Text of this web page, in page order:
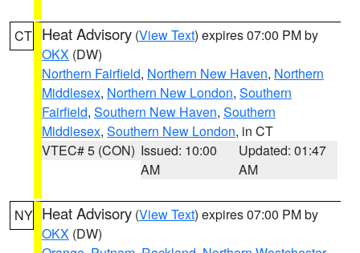
CT Heat Advisory (View Text) expires 07:00 PM by
OKX (DW)
Northern Fairfield, Northern New Haven, Northern
Middlesex, Northern New London, Southern
Fairfield, Southern New Haven, Southern
Middlesex, Southern New London, in CT
VTEC# 5 (CON) Issued: 10:00
AM
Updated: 01:47
AM
NY Heat Advisory (View Text) expires 07:00 PM by
OKX (DW)